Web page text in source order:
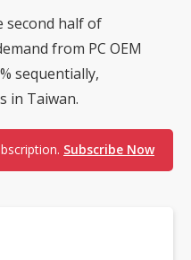
second half of
from PC OEM
sequentially,
in Taiwan.
Subscribe Now